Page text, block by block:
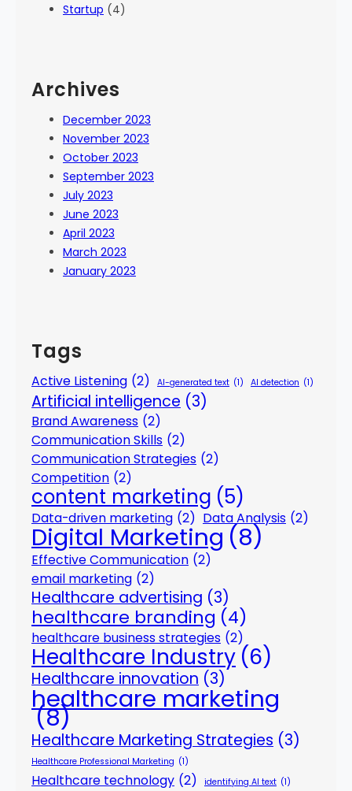
Startup (4)
Archives
December 2023
November 2023
October 2023
September 2023
July 2023
June 2023
April 2023
March 2023
January 2023
Tags
Active Listening (2) AI-generated text (1) AI detection (1)
Artificial intelligence (3)
Brand Awareness (2)
Communication Skills (2)
Communication Strategies (2)
Competition (2)
content marketing (5)
Data-driven marketing (2) Data Analysis (2)
Digital Marketing (8)
Effective Communication (2)
email marketing (2)
Healthcare advertising (3)
healthcare branding (4)
healthcare business strategies (2)
Healthcare Industry (6)
Healthcare innovation (3)
healthcare marketing
(8)
Healthcare Marketing Strategies (3)
Healthcare Professional Marketing (1)
Healthcare technology (2) identifying AI text (1)